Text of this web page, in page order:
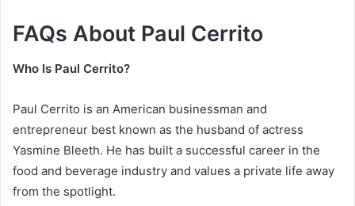
FAQs About Paul Cerrito
Who Is Paul Cerrito?
Paul Cerrito is an American businessman and
entrepreneur best known as the husband of actress
Yasmine Bleeth. He has built a successful career in the
food and beverage industry and values a private life away
from the spotlight.